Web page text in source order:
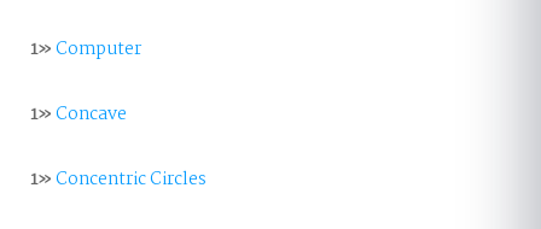
1»Computer
1»Concave
1»Concentric Circles